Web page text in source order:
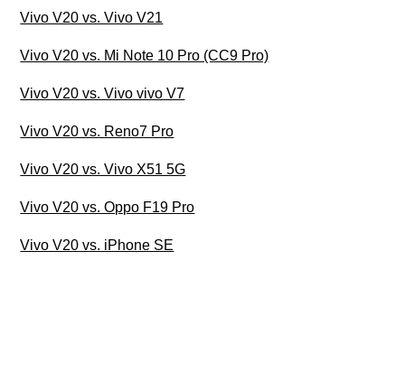
Vivo V20 vs. Vivo V21
Vivo V20 vs. Mi Note 10 Pro (CC9 Pro)
Vivo V20 vs. Vivo vivo V7
Vivo V20 vs. Reno7 Pro
Vivo V20 vs. Vivo X51 5G
Vivo V20 vs. Oppo F19 Pro
Vivo V20 vs. iPhone SE